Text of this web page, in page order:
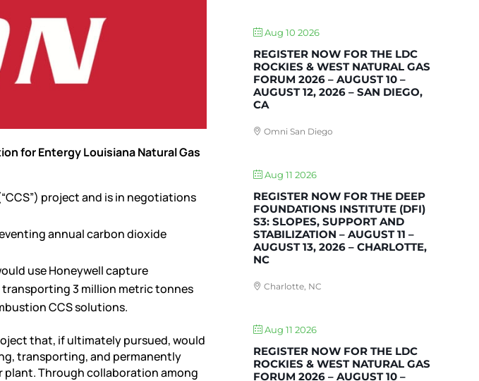
for Entergy Louisiana Natural Gas
project and is in negotiations
annual carbon dioxide
use Honeywell capture
3 million metric tonnes
CCS solutions.
that, if ultimately pursued, would
transporting, and permanently
plant. Through collaboration among
Aug 10 2026
REGISTER NOW FOR THE LDC
ROCKIES & WEST NATURAL GAS
FORUM 2026 – AUGUST 10 –
AUGUST 12, 2026 – SAN DIEGO,
CA
Omni San Diego
Aug 11 2026
REGISTER NOW FOR THE DEEP
FOUNDATIONS INSTITUTE (DFI)
S3: SLOPES, SUPPORT AND
STABILIZATION – AUGUST 11 –
AUGUST 13, 2026 – CHARLOTTE,
NC
Charlotte, NC
Aug 11 2026
REGISTER NOW FOR THE LDC
ROCKIES & WEST NATURAL GAS
FORUM 2026 – AUGUST 10 –